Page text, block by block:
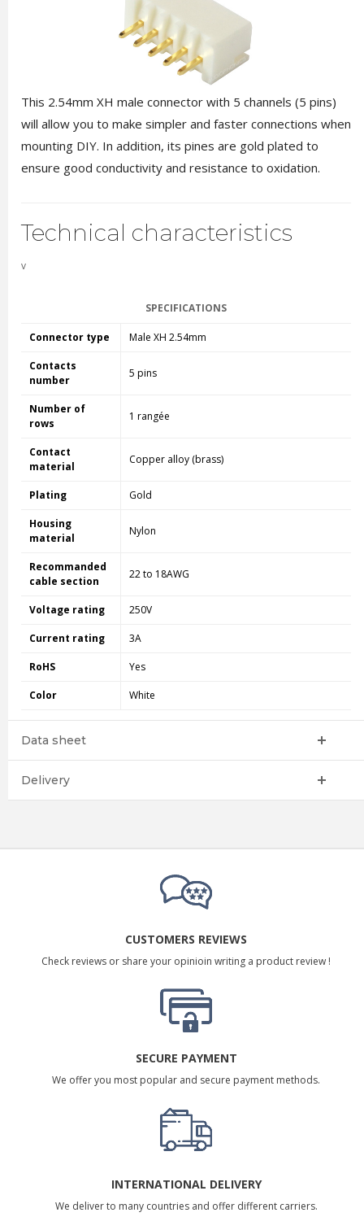
This 2.54mm XH male connector with 5 channels (5 pins)
will allow you to make simpler and faster connections when
mounting DIY. In addition, its pines are gold plated to
ensure good conductivity and resistance to oxidation.
Technical characteristics
v
SPECIFICATIONS
Connector type Male XH 2.54mm
Contacts
number
5 pins
Number of
rows
1 rangée
Contact
material
Copper alloy (brass)
Plating Gold
Housing
material
Nylon
Recommanded
cable section
22 to 18AWG
Voltage rating 250V
Current rating 3A
RoHS Yes
Color White
Data sheet
Delivery
CUSTOMERS REVIEWS
Check reviews or share your opinioin writing a product review !
SECURE PAYMENT
We offer you most popular and secure payment methods.
INTERNATIONAL DELIVERY
We deliver to many countries and offer different carriers.